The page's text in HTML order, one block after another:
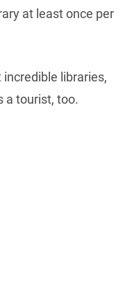
at least once per
libraries,
a tourist, too.